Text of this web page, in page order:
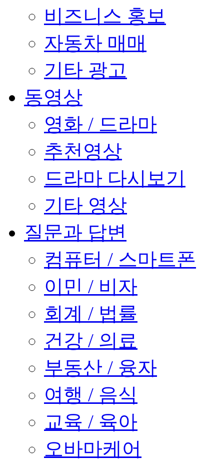
비즈니스 홍보
자동차 매매
기타 광고
동영상
영화 / 드라마
추천영상
드라마 다시보기
기타 영상
질문과 답변
컴퓨터 / 스마트폰
이민 / 비자
회계 / 법률
건강 / 의료
부동산 / 융자
여행 / 음식
교육 / 육아
오바마케어